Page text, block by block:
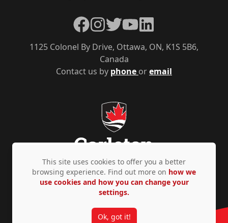
Contact us by phone oremail
1125 Colonel By Drive, Ottawa, ON, K1S 5B6,
Canada
Facebook
Instagram
TwitterYouTubeLinkedIn
Privacy Policy Accessibility © Copyright 2026
This site uses cookies to offer you a better
browsing experience. Find out more on how we
use cookies and how you can change your
settings.
Ok, got it!